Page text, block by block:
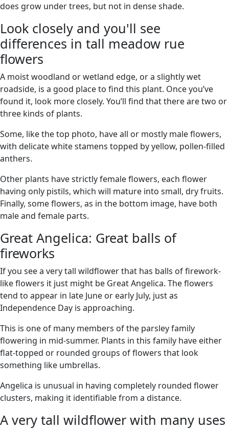
does grow under trees, but not in dense shade.
Look closely and you'll see
differences in tall meadow rue
flowers
A moist woodland or wetland edge, or a slightly wet
roadside, is a good place to find this plant. Once you’ve
found it, look more closely. You’ll find that there are two or
three kinds of plants.
Some, like the top photo, have all or mostly male flowers,
with delicate white stamens topped by yellow, pollen-filled
anthers.
Other plants have strictly female flowers, each flower
having only pistils, which will mature into small, dry fruits.
Finally, some flowers, as in the bottom image, have both
male and female parts.
Great Angelica: Great balls of
fireworks
If you see a very tall wildflower that has balls of firework-
like flowers it just might be Great Angelica. The flowers
tend to appear in late June or early July, just as
Independence Day is approaching.
This is one of many members of the parsley family
flowering in mid-summer. Plants in this family have either
flat-topped or rounded groups of flowers that look
something like umbrellas.
Angelica is unusual in having completely rounded flower
clusters, making it identifiable from a distance.
A very tall wildflower with many uses